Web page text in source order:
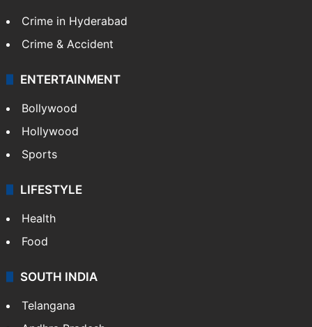
Crime in Hyderabad
Crime & Accident
ENTERTAINMENT
Bollywood
Hollywood
Sports
LIFESTYLE
Health
Food
SOUTH INDIA
Telangana